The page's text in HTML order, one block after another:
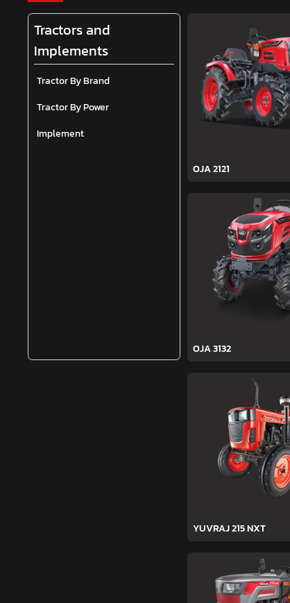
Tractors and
Implements
Tractor By Brand
Tractor By Power
Implement
OJA 2121
OJA 3132
YUVRAJ 215 NXT